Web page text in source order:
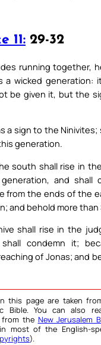
11: 29-32
running together,
a wicked generation:
be given it, but the
a sign to the
generation.
south shall rise in
and shall
from the ends of the
and behold more
shall rise in the
condemn it;
of Jonas; and
this page are taken
Bible. You can also
from the New Jerusalem
most of the English-
).